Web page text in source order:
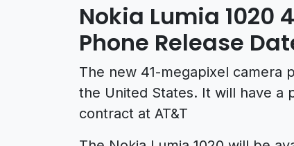
Nokia Lumia 1020
Phone Release
The new 41-megapixel camera
the United States. It will have a
contract at AT&T